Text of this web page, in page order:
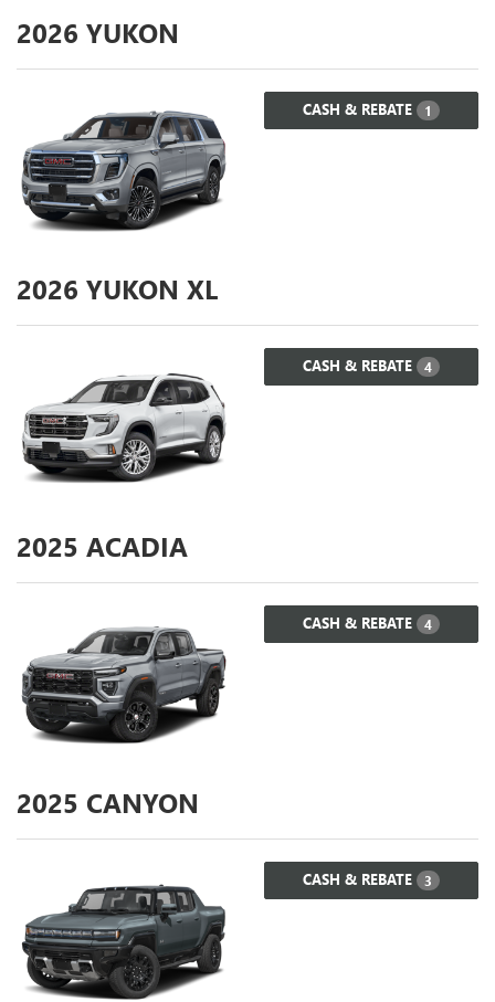
2026 YUKON
CASH & REBATE 1
2026 YUKON XL
CASH & REBATE 4
2025 ACADIA
CASH & REBATE 4
2025 CANYON
CASH & REBATE 3